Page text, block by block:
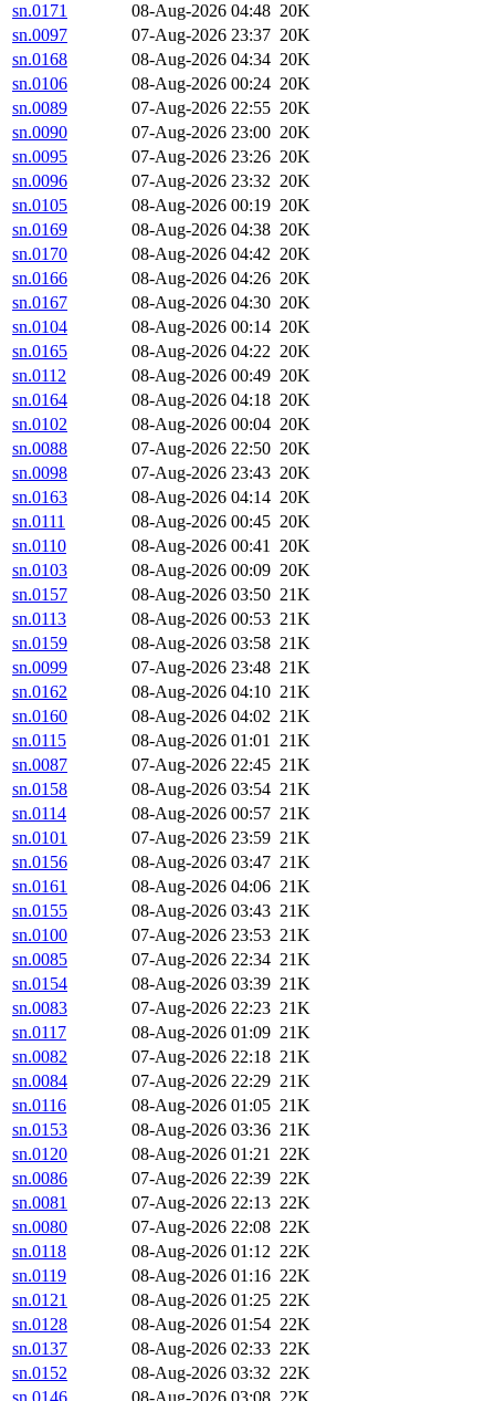
sn.0171
08-Aug-2026 04:48 20K
sn.0097
07-Aug-2026 23:37 20K
sn.0168
08-Aug-2026 04:34 20K
sn.0106
08-Aug-2026 00:24 20K
sn.0089
07-Aug-2026 22:55 20K
sn.0090
07-Aug-2026 23:00 20K
sn.0095
07-Aug-2026 23:26 20K
sn.0096
07-Aug-2026 23:32 20K
sn.0105
08-Aug-2026 00:19 20K
sn.0169
08-Aug-2026 04:38 20K
sn.0170
08-Aug-2026 04:42 20K
sn.0166
08-Aug-2026 04:26 20K
sn.0167
08-Aug-2026 04:30 20K
sn.0104
08-Aug-2026 00:14 20K
sn.0165
08-Aug-2026 04:22 20K
sn.0112
08-Aug-2026 00:49 20K
sn.0164
08-Aug-2026 04:18 20K
sn.0102
08-Aug-2026 00:04 20K
sn.0088
07-Aug-2026 22:50 20K
sn.0098
07-Aug-2026 23:43 20K
sn.0163
08-Aug-2026 04:14 20K
sn.0111
08-Aug-2026 00:45 20K
sn.0110
08-Aug-2026 00:41 20K
sn.0103
08-Aug-2026 00:09 20K
sn.0157
08-Aug-2026 03:50 21K
sn.0113
08-Aug-2026 00:53 21K
sn.0159
08-Aug-2026 03:58 21K
sn.0099
07-Aug-2026 23:48 21K
sn.0162
08-Aug-2026 04:10 21K
sn.0160
08-Aug-2026 04:02 21K
sn.0115
08-Aug-2026 01:01 21K
sn.0087
07-Aug-2026 22:45 21K
sn.0158
08-Aug-2026 03:54 21K
sn.0114
08-Aug-2026 00:57 21K
sn.0101
07-Aug-2026 23:59 21K
sn.0156
08-Aug-2026 03:47 21K
sn.0161
08-Aug-2026 04:06 21K
sn.0155
08-Aug-2026 03:43 21K
sn.0100
07-Aug-2026 23:53 21K
sn.0085
07-Aug-2026 22:34 21K
sn.0154
08-Aug-2026 03:39 21K
sn.0083
07-Aug-2026 22:23 21K
sn.0117
08-Aug-2026 01:09 21K
sn.0082
07-Aug-2026 22:18 21K
sn.0084
07-Aug-2026 22:29 21K
sn.0116
08-Aug-2026 01:05 21K
sn.0153
08-Aug-2026 03:36 21K
sn.0120
08-Aug-2026 01:21 22K
sn.0086
07-Aug-2026 22:39 22K
sn.0081
07-Aug-2026 22:13 22K
sn.0080
07-Aug-2026 22:08 22K
sn.0118
08-Aug-2026 01:12 22K
sn.0119
08-Aug-2026 01:16 22K
sn.0121
08-Aug-2026 01:25 22K
sn.0128
08-Aug-2026 01:54 22K
sn.0137
08-Aug-2026 02:33 22K
sn.0152
08-Aug-2026 03:32 22K